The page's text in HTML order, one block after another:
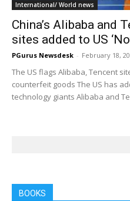
International/ World news
China’s Alibaba and
sites added to US
PGurus Newsdesk - February 18,
The US flags Alibaba, Tencent
counterfeit goods The US has
technology giants Alibaba and
BOOKS